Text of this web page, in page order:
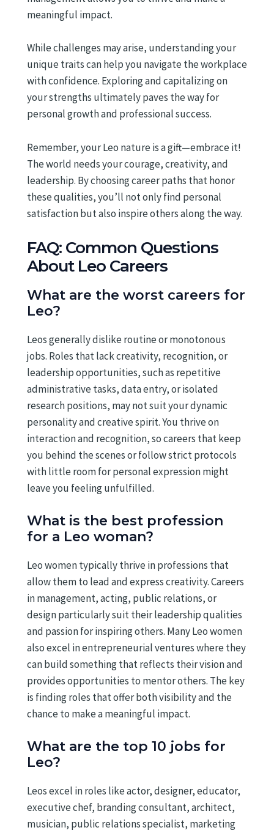
meaningful impact.
While challenges may arise, understanding your
unique traits can help you navigate the workplace
with confidence. Exploring and capitalizing on
your strengths ultimately paves the way for
personal growth and professional success.
Remember, your Leo nature is a gift—embrace it!
The world needs your courage, creativity, and
leadership. By choosing career paths that honor
these qualities, you’ll not only find personal
satisfaction but also inspire others along the way.
FAQ: Common Questions
About Leo Careers
What are the worst careers for
Leo?
Leos generally dislike routine or monotonous
jobs. Roles that lack creativity, recognition, or
leadership opportunities, such as repetitive
administrative tasks, data entry, or isolated
research positions, may not suit your dynamic
personality and creative spirit. You thrive on
interaction and recognition, so careers that keep
you behind the scenes or follow strict protocols
with little room for personal expression might
leave you feeling unfulfilled.
What is the best profession
for a Leo woman?
Leo women typically thrive in professions that
allow them to lead and express creativity. Careers
in management, acting, public relations, or
design particularly suit their leadership qualities
and passion for inspiring others. Many Leo women
also excel in entrepreneurial ventures where they
can build something that reflects their vision and
provides opportunities to mentor others. The key
is finding roles that offer both visibility and the
chance to make a meaningful impact.
What are the top 10 jobs for
Leo?
Leos excel in roles like actor, designer, educator,
executive chef, branding consultant, architect,
musician, public relations specialist, marketing